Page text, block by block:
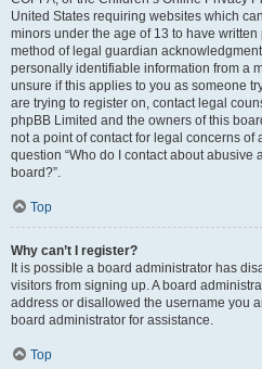
United States requiring websites which
minors under the age of 13 to have
method of legal guardian
personally identifiable information from a
unsure if this applies to you as someone
are trying to register on, contact legal
phpBB Limited and the owners of this
not a point of contact for legal concerns of
question “Who do I contact about abusive
board?”.
Top
Why can’t I register?
It is possible a board administrator has
visitors from signing up. A board
address or disallowed the username you
board administrator for assistance.
Top